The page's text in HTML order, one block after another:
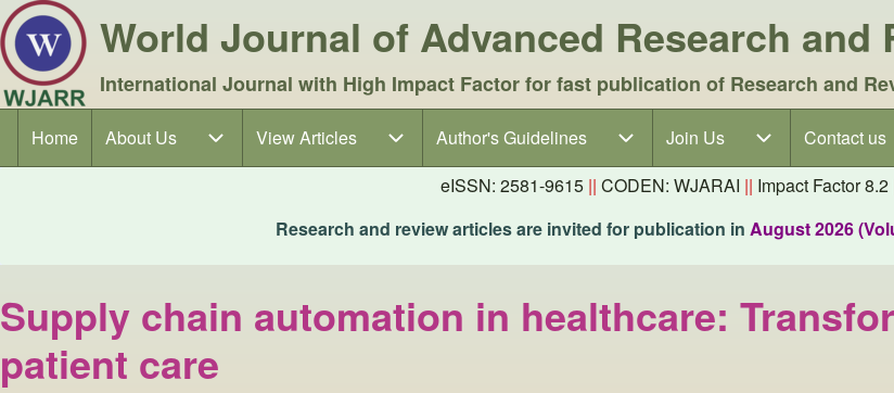
World Journal of Advanced Research and
International Journal with High Impact Factor for fast publication of Research and
Main navigation
Home About Us
About Us sub-navigationView Articles
View Articles sub-navigationAuthor's Guidelines
Author's Guidelines sub-navigation
Join Us
Join Us sub-navigationContact us
eISSN: 2581-9615 || CODEN: WJARAI || Impact Factor 8.2
Research and review articles are invited for publication in August 2026
Supply chain automation in healthcare:
patient care